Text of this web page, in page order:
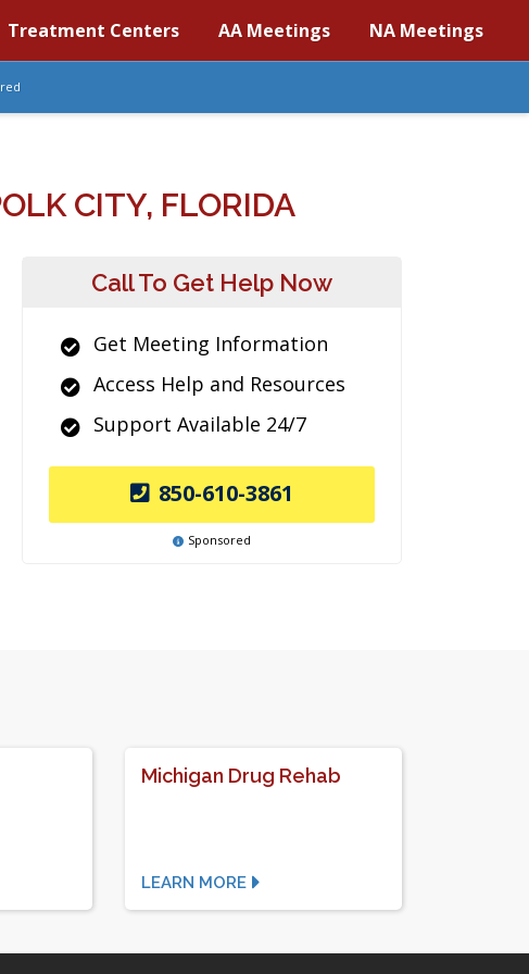
Treatment Centers AA Meetings NA Meetings
CITY, FLORIDA
Call To Get Help Now
Get Meeting Information
Access Help and Resources
Support Available 24/7
850-610-3861
Sponsored
Michigan Drug Rehab
LEARN MORE